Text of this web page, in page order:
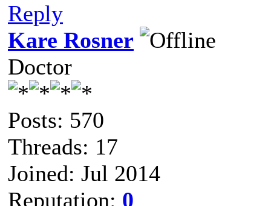
Reply
Kare Rosner
Doctor
Posts: 570
Threads: 17
Joined: Jul 2014
Reputation: 0